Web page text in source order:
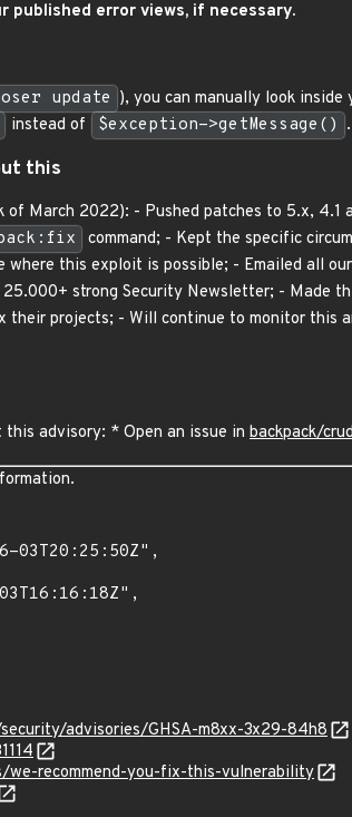
published error views, if necessary.
update ), you can manually look inside
instead of $exception->getMessage()
this
of March 2022): - Pushed patches to 5.x,
command; - Kept the specific
where this exploit is possible; - Emailed all
strong Security Newsletter; - Made
their projects; - Will continue to monitor
advisory: * Open an issue in backpack/
advisories/GHSA-m8xx-3x29-84h8
recommend-you-fix-this-vulnerability